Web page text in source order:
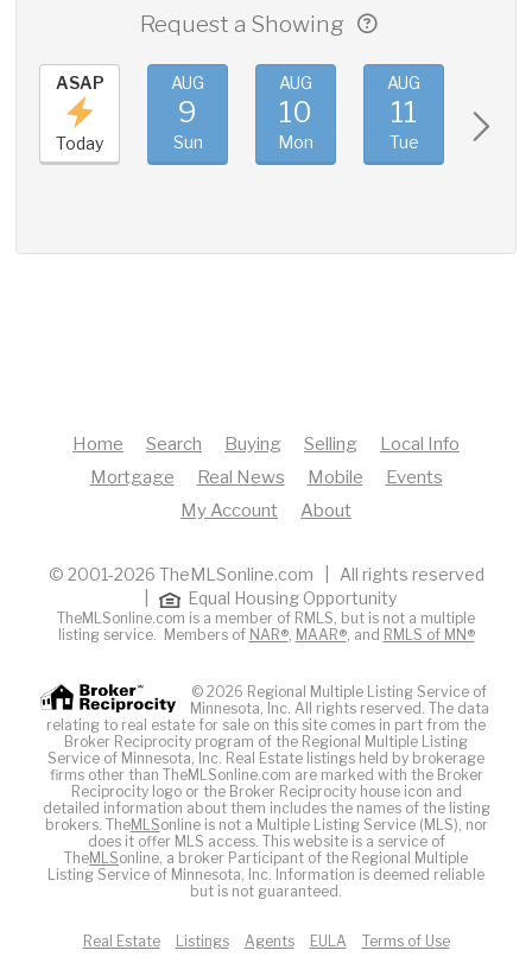
Request a Showing
ASAP
Today
AUG
9
Sun
AUG
10
Mon
AUG
11
Tue
Home Search Buying Selling
Local Info
Mortgage
Real News Mobile
Events
My Account
About
© 2001-2026 TheMLSonline.com | All rights reserved
Equal Housing Opportunity
TheMLSonline.com is a member of RMLS, but is not a multiple
listing service. Members of NAR®, MAAR®, and RMLS of MN®
© 2026 Regional Multiple Listing Service of
Minnesota, Inc. All rights reserved. The data
relating to real estate for sale on this site comes in part from the
Broker Reciprocity program of the Regional Multiple Listing
Service of Minnesota, Inc. Real Estate listings held by brokerage
firms other than TheMLSonline.com are marked with the Broker
Reciprocity logo or the Broker Reciprocity house icon and
detailed information about them includes the names of the listing
brokers. TheMLSonline is not a Multiple Listing Service (MLS), nor
does it offer MLS access. This website is a service of
TheMLSonline, a broker Participant of the Regional Multiple
Listing Service of Minnesota, Inc. Information is deemed reliable
but is not guaranteed.
Real Estate Listings Agents EULA Terms of Use